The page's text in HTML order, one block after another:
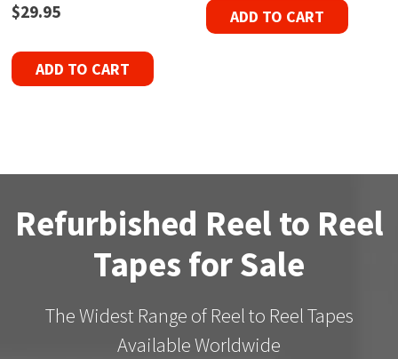
$29.95
ADD TO CART
ADD TO CART
Refurbished Reel to Reel
Tapes for Sale
The Widest Range of Reel to Reel Tapes
Available Worldwide